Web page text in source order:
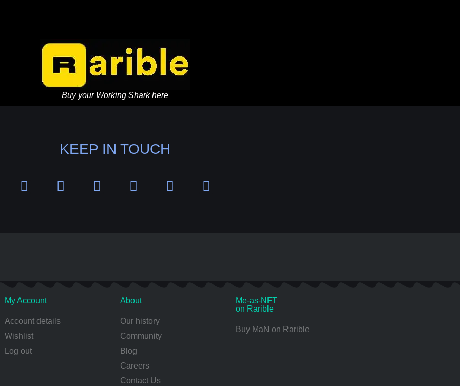
Buy your Working Shark here
KEEP IN TOUCH
My Account
Account details
Wishlist
Log out
About
Our history
Community
Blog
Careers
Contact Us
Me-as-NFT
on Rarible
Buy MaN on Rarible